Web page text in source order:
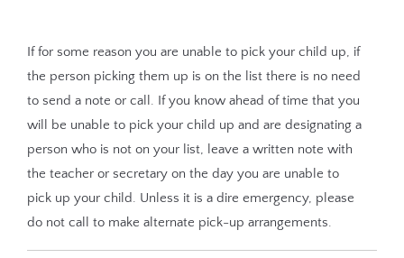
If for some reason you are unable to pick your child up, if
the person picking them up is on the list there is no need
to send a note or call. If you know ahead of time that you
will be unable to pick your child up and are designating a
person who is not on your list, leave a written note with
the teacher or secretary on the day you are unable to
pick up your child. Unless it is a dire emergency, please
do not call to make alternate pick-up arrangements.